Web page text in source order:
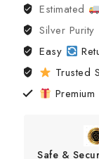
Estimated
Silver
Easy
Trusted
Safe &